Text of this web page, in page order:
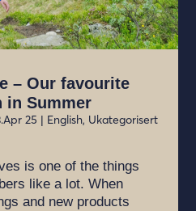
– Our favourite
in Summer
25 | English, Ukategorisert
is one of the things
like a lot. When
and new products